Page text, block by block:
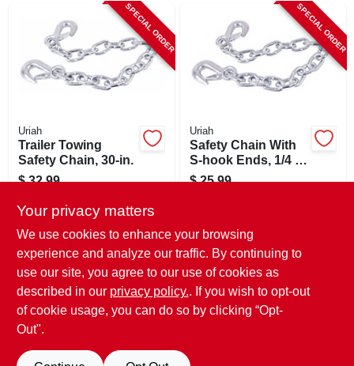
SPECIAL ORDER
Uriah
Trailer Towing
Safety Chain, 30-in.
$ 32.99
In-Store Pickup Available
Local Delivery Select Zip
Shipping Available
BUY NOW
SPECIAL ORDER
Uriah
Safety Chain With
S-hook Ends, 1/4 X
36 In.
$ 25.99
In-Store Pickup Available
Local Delivery
Shipping Available
Your privacy matters
We use cookies to enhance your browsing
experience and analyze our traffic. By continuing to
use our site, you agree to our use of cookies as
described in our privacy policy.. If you wish to opt-out
of cookie usage, you can do so by clicking “Opt-
Out".